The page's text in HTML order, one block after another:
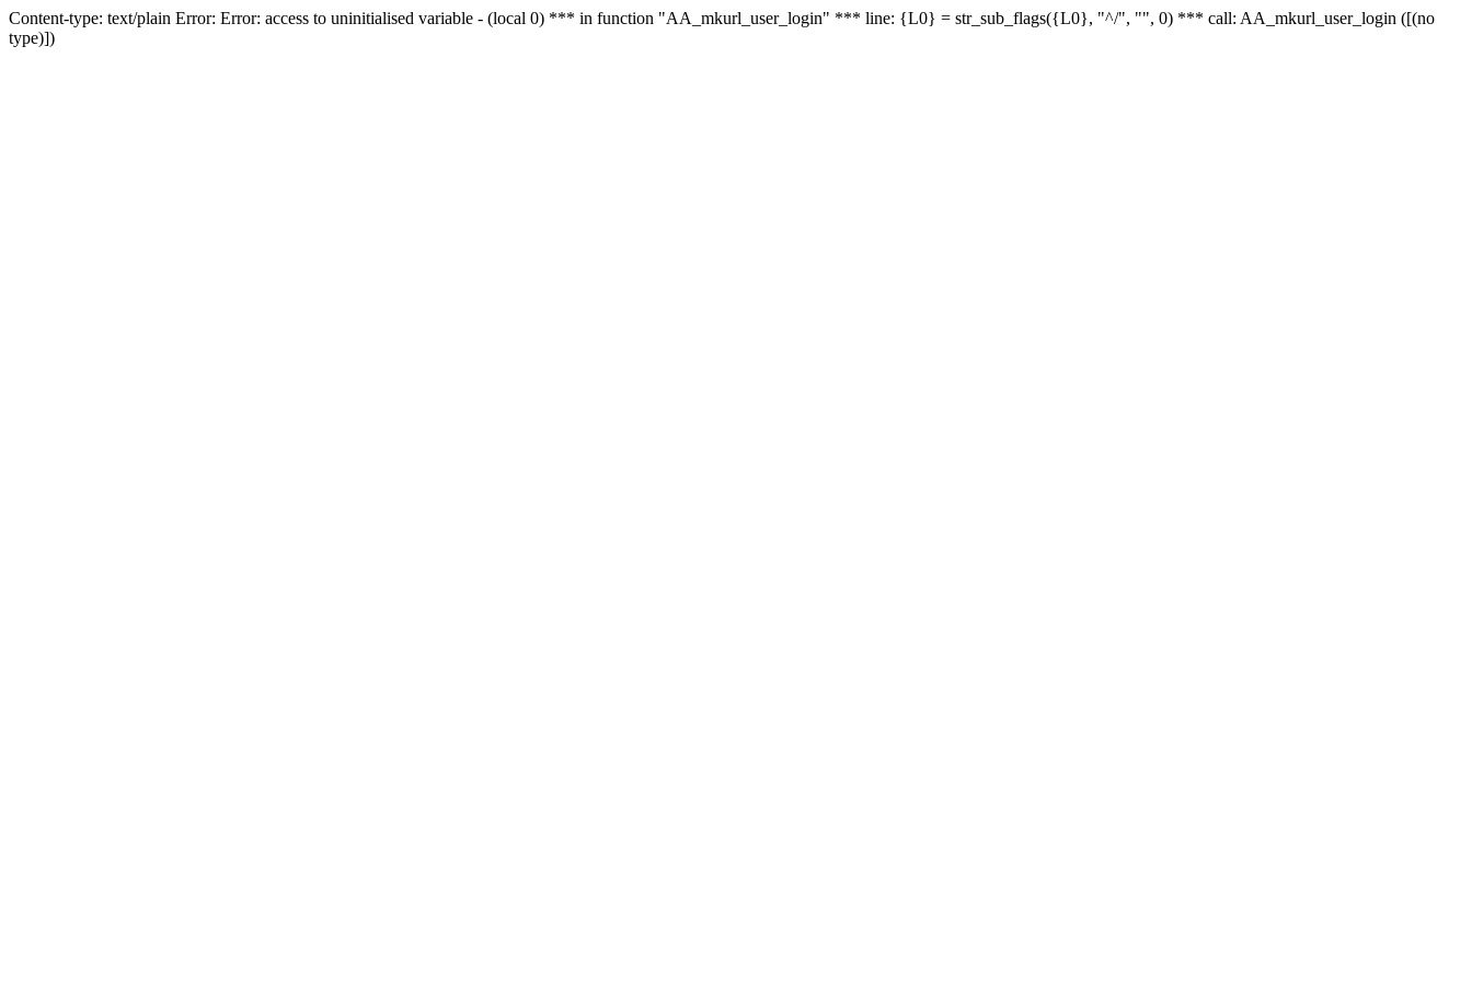
Content-type: text/plain Error: Error: access to uninitialised variable - (local 0) *** in function "AA_mkurl_user_login" *** line: {L0} = str_sub_flags({L0}, "^/", "", 0) *** call: AA_mkurl_user_login ([(no
type)])